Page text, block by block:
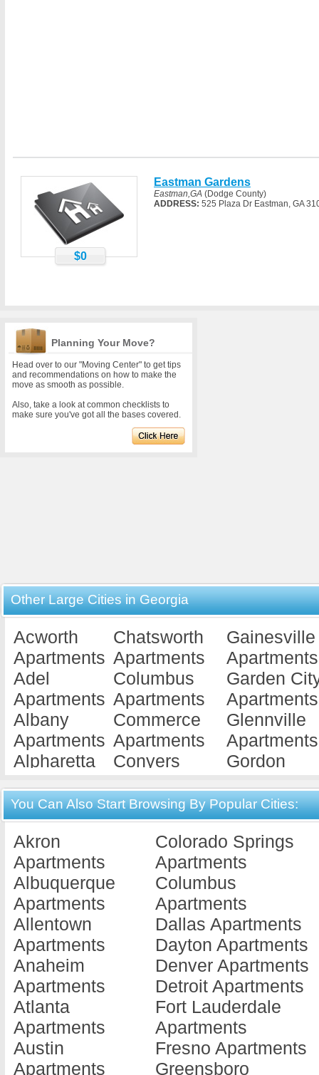
$0
Eastman Gardens
Eastman,GA (Dodge County)
ADDRESS: 525 Plaza Dr Eastman, GA
Planning Your Move?
Head over to our "Moving Center" to get tips
and recommendations on how to make the
move as smooth as possible.
Also, take a look at common checklists to
make sure you've got all the bases covered.
Other Large Cities in Georgia
Acworth
Apartments
Adel
Apartments
Albany
Apartments
Alpharetta
Americus
Apartments
Ashburn
Apartments
Athens
Apartments
Atlanta
Apartments
Augusta
Apartments
Austell
Apartments
Bainbridge
Apartments
Chatsworth
Apartments
Columbus
Apartments
Commerce
Apartments
Conyers
Cordele
Apartments
Covington
Apartments
Cuthbert
Apartments
Dallas
Apartments
Dalton
Apartments
Dawson
Apartments
Decatur
Apartments
Gainesville
Apartments
Garden
Apartments
Glennville
Apartments
Gordon
Gray
Apartments
Griffin
Apartments
Apartments
Hephzibah
Apartments
Hinesville
Apartments
Jackson
Apartments
Jesup
Apartments
You Can Also Start Browsing By Popular Cities:
Akron
Apartments
Albuquerque
Apartments
Allentown
Apartments
Anaheim
Apartments
Atlanta
Apartments
Austin
Apartments
Colorado Springs
Apartments
Columbus
Apartments
Dallas Apartments
Dayton Apartments
Denver Apartments
Detroit Apartments
Fort Lauderdale
Apartments
Fresno Apartments
Greensboro